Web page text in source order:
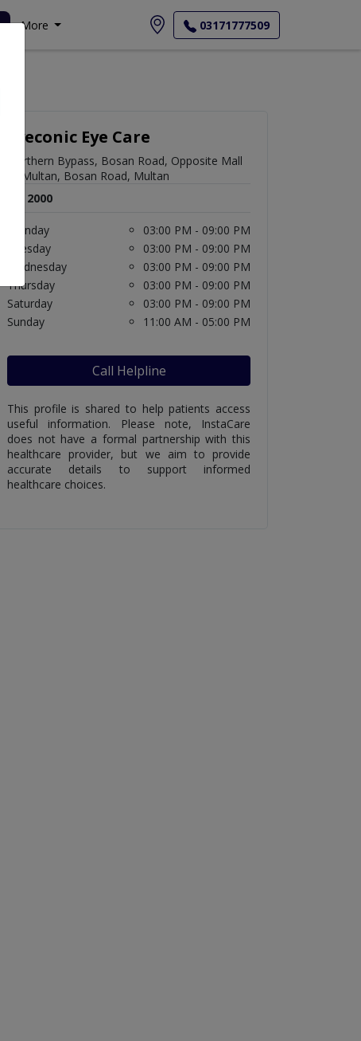
More 03171777509
Eyeconic Eye Care
Northern Bypass, Bosan Road, Opposite Mall
of Multan, Bosan Road, Multan
Rs. 2000
Monday
03:00 PM - 09:00 PM
Tuesday
03:00 PM - 09:00 PM
Wednesday
03:00 PM - 09:00 PM
Thursday
03:00 PM - 09:00 PM
Saturday
03:00 PM - 09:00 PM
Sunday
11:00 AM - 05:00 PM
Call Helpline
This profile is shared to help patients access
useful information. Please note, InstaCare
does not have a formal partnership with this
healthcare provider, but we aim to provide
accurate details to support informed
healthcare choices.